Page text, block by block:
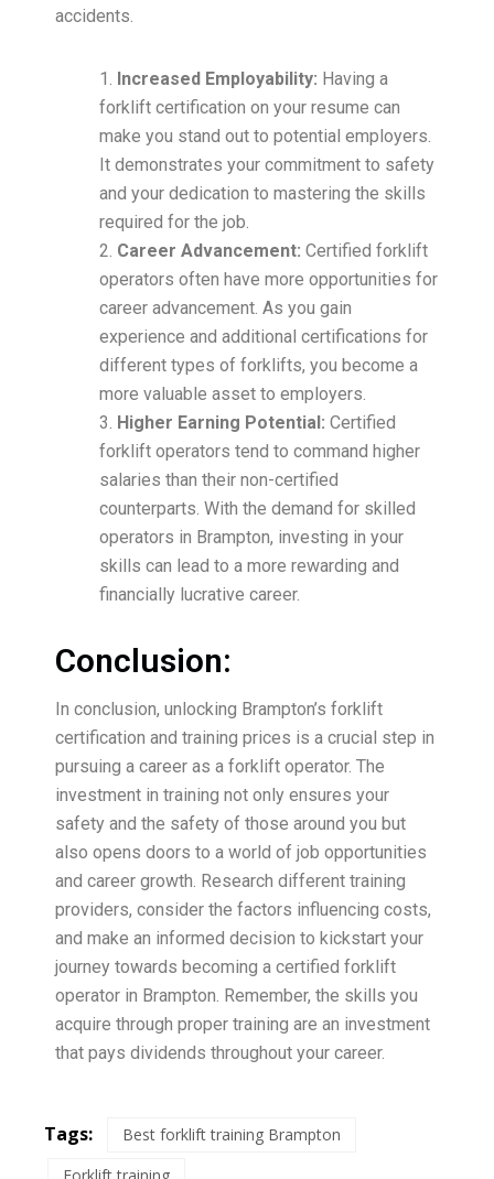
accidents.
Increased Employability: Having a
forklift certification on your resume can
make you stand out to potential employers.
It demonstrates your commitment to safety
and your dedication to mastering the skills
required for the job.
Career Advancement: Certified forklift
operators often have more opportunities for
career advancement. As you gain
experience and additional certifications for
different types of forklifts, you become a
more valuable asset to employers.
Higher Earning Potential: Certified
forklift operators tend to command higher
salaries than their non-certified
counterparts. With the demand for skilled
operators in Brampton, investing in your
skills can lead to a more rewarding and
financially lucrative career.
Conclusion:
In conclusion, unlocking Brampton’s forklift
certification and training prices is a crucial step in
pursuing a career as a forklift operator. The
investment in training not only ensures your
safety and the safety of those around you but
also opens doors to a world of job opportunities
and career growth. Research different training
providers, consider the factors influencing costs,
and make an informed decision to kickstart your
journey towards becoming a certified forklift
operator in Brampton. Remember, the skills you
acquire through proper training are an investment
that pays dividends throughout your career.
Tags:
Best forklift training Brampton